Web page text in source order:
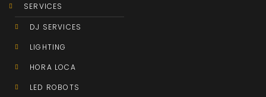
SERVICES
DJ SERVICES
LIGHTING
HORA LOCA
LED ROBOTS